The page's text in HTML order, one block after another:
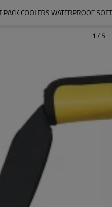
PACK COOLERS WATERPROOF
1 / 5